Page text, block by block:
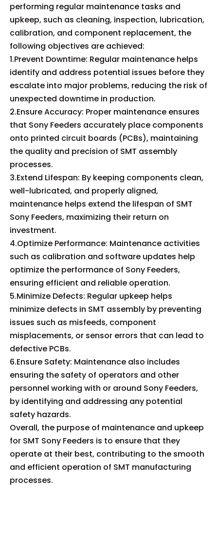
performing regular maintenance tasks and
upkeep, such as cleaning, inspection, lubrication,
calibration, and component replacement, the
following objectives are achieved:
1.Prevent Downtime: Regular maintenance helps
identify and address potential issues before they
escalate into major problems, reducing the risk of
unexpected downtime in production.
2.Ensure Accuracy: Proper maintenance ensures
that Sony Feeders accurately place components
onto printed circuit boards (PCBs), maintaining
the quality and precision of SMT assembly
processes.
3.Extend Lifespan: By keeping components clean,
well-lubricated, and properly aligned,
maintenance helps extend the lifespan of SMT
Sony Feeders, maximizing their return on
investment.
4.Optimize Performance: Maintenance activities
such as calibration and software updates help
optimize the performance of Sony Feeders,
ensuring efficient and reliable operation.
5.Minimize Defects: Regular upkeep helps
minimize defects in SMT assembly by preventing
issues such as misfeeds, component
misplacements, or sensor errors that can lead to
defective PCBs.
6.Ensure Safety: Maintenance also includes
ensuring the safety of operators and other
personnel working with or around Sony Feeders,
by identifying and addressing any potential
safety hazards.
Overall, the purpose of maintenance and upkeep
for SMT Sony Feeders is to ensure that they
operate at their best, contributing to the smooth
and efficient operation of SMT manufacturing
processes.